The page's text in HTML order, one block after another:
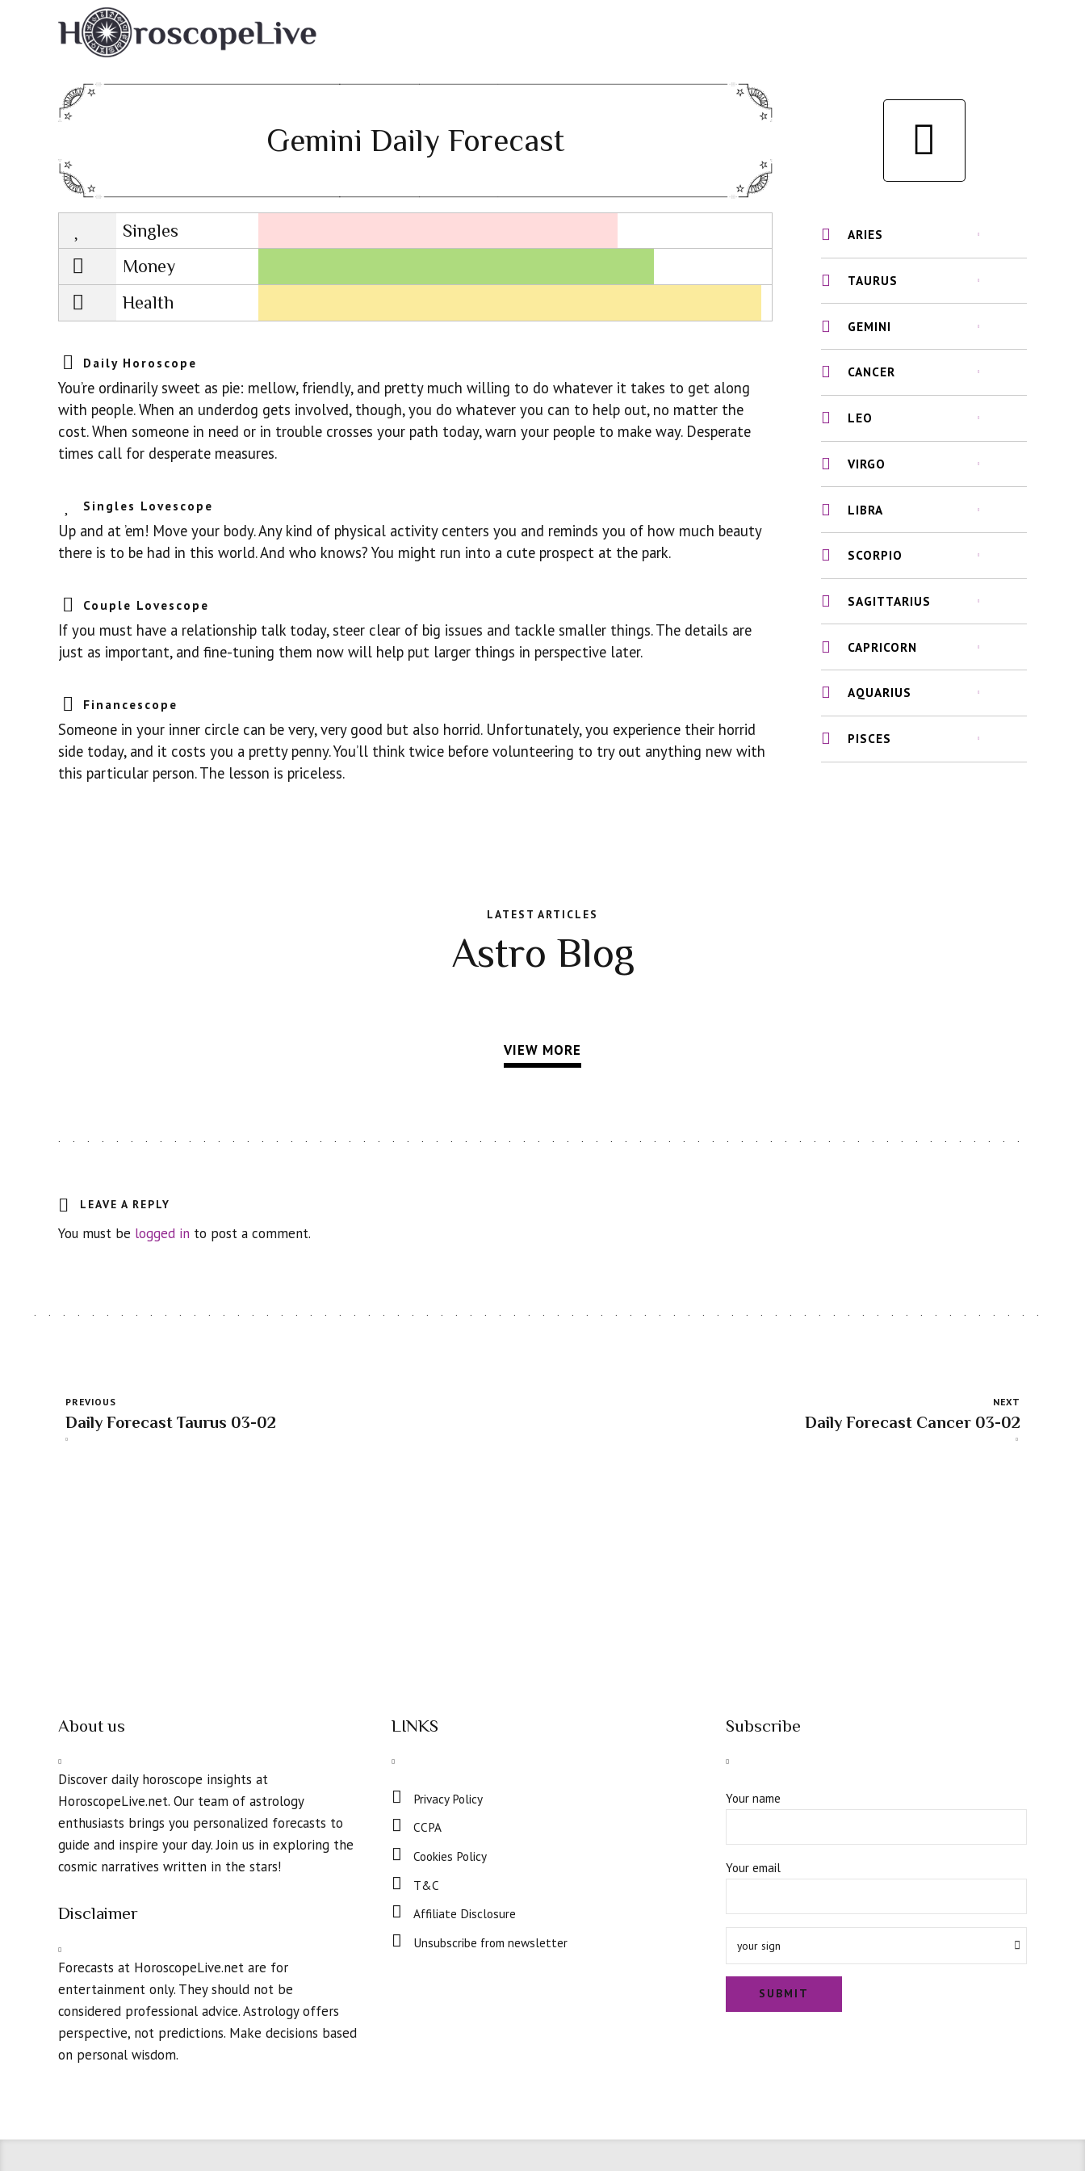
Gemini Daily Forecast
Singles
Lovescope
Money
Health
Daily Horoscope
You’re ordinarily sweet as pie: mellow, friendly, and pretty much willing to do whatever it takes to get along
with people. When an underdog gets involved, though, you do whatever you can to help out, no matter the
cost. When someone in need or in trouble crosses your path today, warn your people to make way. Desperate
times call for desperate measures.
Singles Lovescope
Up and at ’em! Move your body. Any kind of physical activity centers you and reminds you of how much beauty
there is to be had in this world. And who knows? You might run into a cute prospect at the park.
Couple Lovescope
If you must have a relationship talk today, steer clear of big issues and tackle smaller things. The details are
just as important, and fine-tuning them now will help put larger things in perspective later.
Financescope
Someone in your inner circle can be very, very good but also horrid. Unfortunately, you experience their horrid
side today, and it costs you a pretty penny. You’ll think twice before volunteering to try out anything new with
this particular person. The lesson is priceless.
ARIES
TAURUS
GEMINI
CANCER
LEO
VIRGO
LIBRA
SCORPIO
SAGITTARIUS
CAPRICORN
AQUARIUS
PISCES
LATEST ARTICLES
Astro Blog
VIEW MORE
LEAVE A REPLY
You must be logged in to post a comment.
PREVIOUS
Daily Forecast Taurus 03-02
NEXT
Daily Forecast Cancer 03-02
About us
Discover daily horoscope insights at
HoroscopeLive.net. Our team of astrology
enthusiasts brings you personalized forecasts to
guide and inspire your day. Join us in exploring the
cosmic narratives written in the stars!
Disclaimer
Forecasts at HoroscopeLive.net are for
entertainment only. They should not be
considered professional advice. Astrology offers
perspective, not predictions. Make decisions based
on personal wisdom.
LINKS
Privacy Policy
CCPA
Cookies Policy
T&C
Affiliate Disclosure
Unsubscribe from newsletter
Subscribe
Your name
Your email
your sign